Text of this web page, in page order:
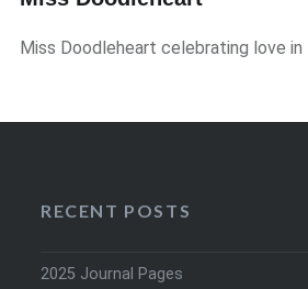
Miss Doodleheart celebrating love in
RECENT POSTS
2025 Journal Pages